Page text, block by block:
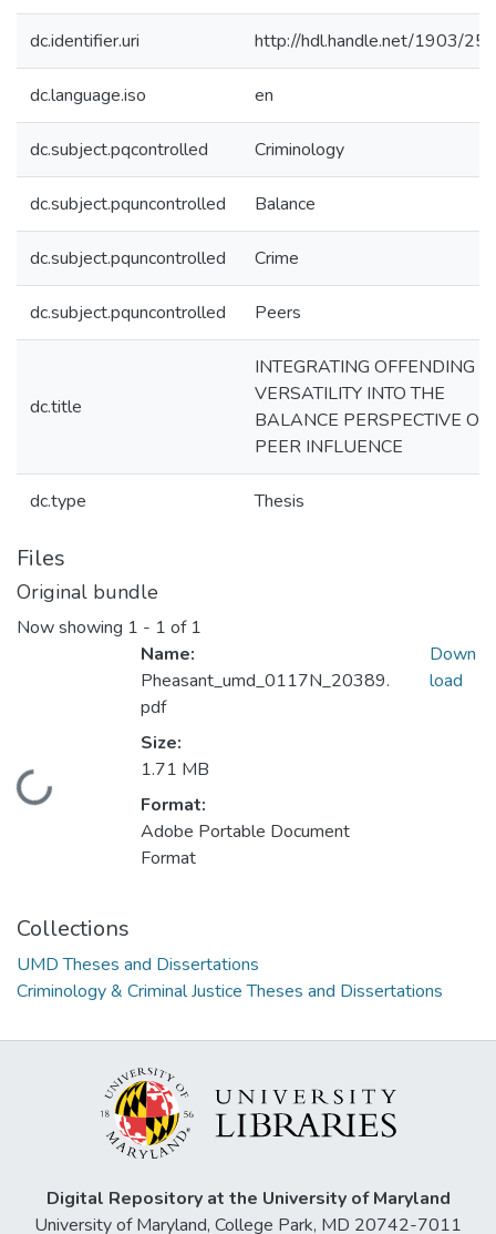
dc.identifier.uri http://hdl.handle.net/1903/
dc.language.iso en
dc.subject.pqcontrolled Criminology
dc.subject.pquncontrolled Balance
dc.subject.pquncontrolled Crime
dc.subject.pquncontrolled Peers
dc.title
INTEGRATING OFFENDING
VERSATILITY INTO THE
BALANCE PERSPECTIVE OF
PEER INFLUENCE
dc.type Thesis
Files
Original bundle
Now showing 1 - 1 of 1
Loading...
Name:
Pheasant_umd_0117N_20389.
pdf
Size:
1.71 MB
Format:
Adobe Portable Document
Format
Down
load
Collections
UMD Theses and Dissertations
Criminology & Criminal Justice Theses and Dissertations
Digital Repository at the University of Maryland
University of Maryland, College Park, MD 20742-7011